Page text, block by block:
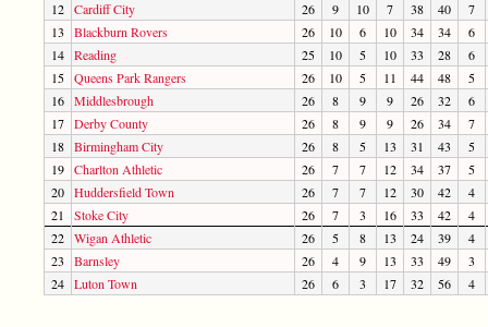
12 Cardiff City 26 9 10 7 38 40
7
13
Blackburn Rovers 26 10 6 10 34 34
6
14 Reading 25 10 5 10 33 28
6
15 Queens Park Rangers 26 10 5 11 44 48
5
16 Middlesbrough 26 8 9 9 26 32
6
17 Derby County 26 8 9 9 26 34
7
18 Birmingham City 26 8 5 13 31 43
5
19 Charlton Athletic 26 7 7 12 34 37
5
20 Huddersfield Town 26 7 7 12 30 42
4
21
Stoke City 26 7 3 16 33 42
4
22 Wigan Athletic 26 5 8 13 24 39
4
23
Barnsley 26 4 9 13 33 49
3
24 Luton Town 26 6 3 17 32 56 4